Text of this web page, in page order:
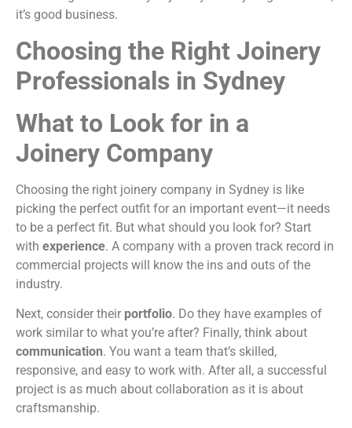
it’s good business.
Choosing the Right Joinery
Professionals in Sydney
What to Look for in a
Joinery Company
Choosing the right joinery company in Sydney is like
picking the perfect outfit for an important event—it needs
to be a perfect fit. But what should you look for? Start
with experience. A company with a proven track record in
commercial projects will know the ins and outs of the
industry.
Next, consider their portfolio. Do they have examples of
work similar to what you’re after? Finally, think about
communication. You want a team that’s skilled,
responsive, and easy to work with. After all, a successful
project is as much about collaboration as it is about
craftsmanship.